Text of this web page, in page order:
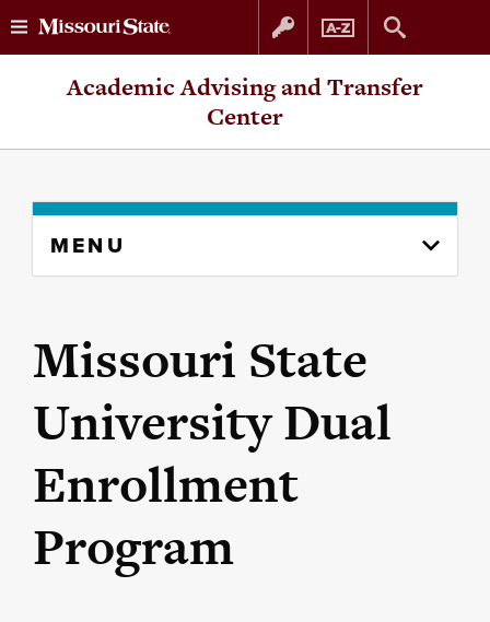
Skip
to
Skip
to
Academic Advising and Transfer
Center
content
MENU
Missouri State
University Dual
Enrollment
Program